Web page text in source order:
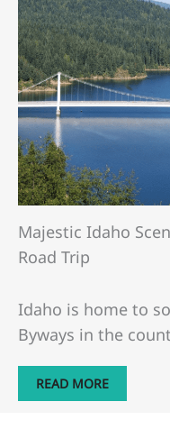
Majestic Idaho
Road Trip
Idaho is home to
Byways in the
READ MORE